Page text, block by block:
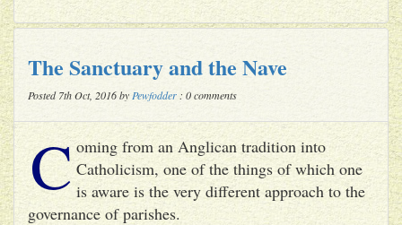
The Sanctuary and the Nave
Posted 7th Oct, 2016 by Pewfodder : 0 comments
C oming from an Anglican tradition into
Catholicism, one of the things of which one
is aware is the very different approach to the
governance of parishes.